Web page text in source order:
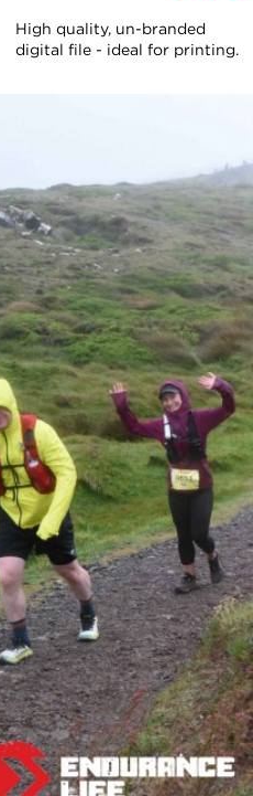
High quality, un-branded
digital file - ideal for printing.